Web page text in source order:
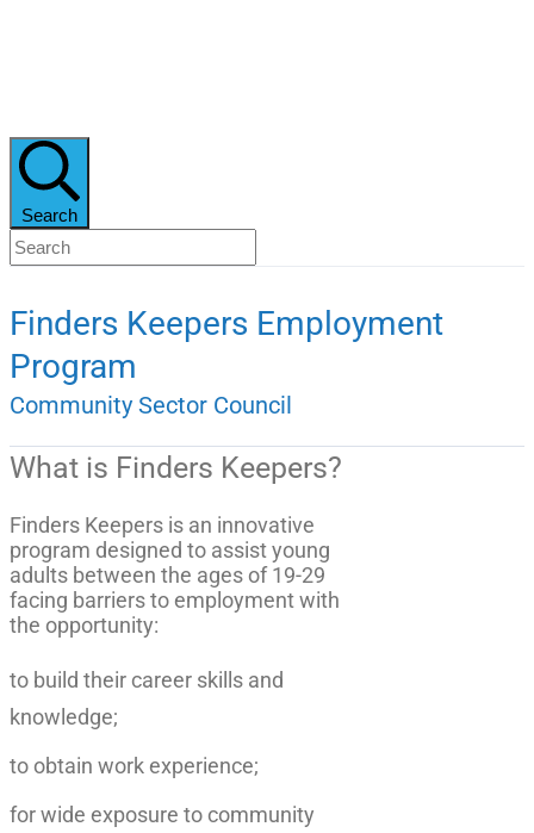
Search
Finders Keepers Employment
Program
Community Sector Council
What is Finders Keepers?
Finders Keepers is an innovative
program designed to assist young
adults between the ages of 19-29
facing barriers to employment with
the opportunity:
to build their career skills and
knowledge;
to obtain work experience;
for wide exposure to community